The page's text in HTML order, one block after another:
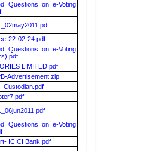
Questions on e-Voting
22-02-24.pdf
Questions on e-Voting
LIMITED.pdf
Advertisement.zip
Custodian.pdf
Questions on e-Voting
ICICI Bank.pdf